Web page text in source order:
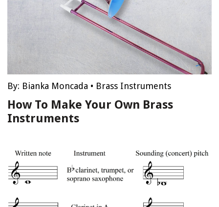
By: Bianka Moncada • Brass Instruments
How To Make Your Own Brass
Instruments